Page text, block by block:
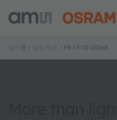
뉴스룸 보도 자료 PR-13-03-2016B